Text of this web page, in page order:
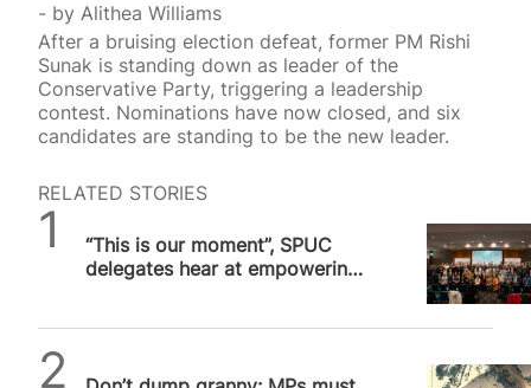
by Alithea Williams
After a bruising election defeat, former PM Rishi
Sunak is standing down as leader of the
Conservative Party, triggering a leadership
contest. Nominations have now closed, and six
candidates are standing to be the new leader.
RELATED STORIES
“This is our moment”, SPUC
delegates hear at empowering